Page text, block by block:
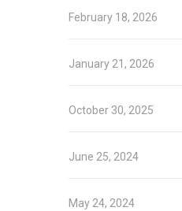
February 18, 2026
January 21, 2026
October 30, 2025
June 25, 2024
May 24, 2024